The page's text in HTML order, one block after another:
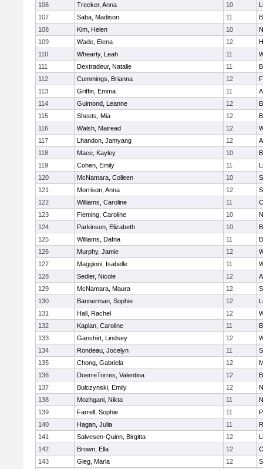
106
Trecker, Anna 10
107
Saba, Madison 11
108
Kim, Helen 10
109
Wade, Elena 12
110
Whearty, Leah 11
111
Dextradeur, Natalie 11
112
Cummings, Brianna 12
113
Griffin, Emma 11
114
Guimond, Leanne 12
115
Sheets, Mia 12
116
Walsh, Mairead 12
117
Lhandon, Jamyang 12
118
Mace, Kayley 10
119
Cohen, Emily 11
120
McNamara, Colleen 10
121
Morrison, Anna 12
122
Williams, Caroline 11
123
Fleming, Caroline 10
124
Parkinson, Elizabeth 10
125
Williams, Dafna 11
126
Murphy, Jamie 12
127
Maggioni, Isabelle 11
128
Sedler, Nicole 12
129
McNamara, Maura 12
130
Bannerman, Sophie 12
131
Hall, Rachel 12
132
Kaplan, Caroline 11
133
Ganshirt, Lindsey 12
134
Rondeau, Jocelyn 11
135
Chong, Gabriela 12
136
DoerreTorres, Valentina 12
137
Bulczynski, Emily 12
138
Mozhgani, Nikta 11
139
Farrell, Sophie 11
140
Hagan, Julia 11
141
Salvesen-Quinn, Birgitta 12
142
Brown, Ella 12
143
Gieg, Maria 12